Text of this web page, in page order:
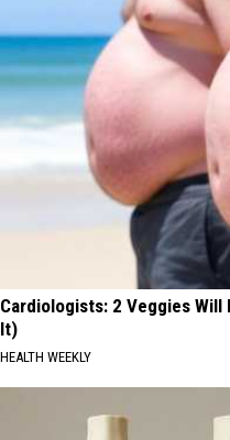
Cardiologists: 2 Veggies Will
It)
HEALTH WEEKLY